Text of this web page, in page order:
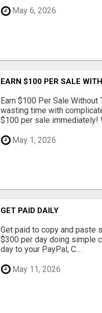
May 6, 2026
EARN $100 PER SALE
Earn $100 Per Sale Without
wasting time with
$100 per sale immediately!
May 1, 2026
GET PAID DAILY
Get paid to copy and paste
$300 per day doing simple
day to your PayPal, C...
May 11, 2026